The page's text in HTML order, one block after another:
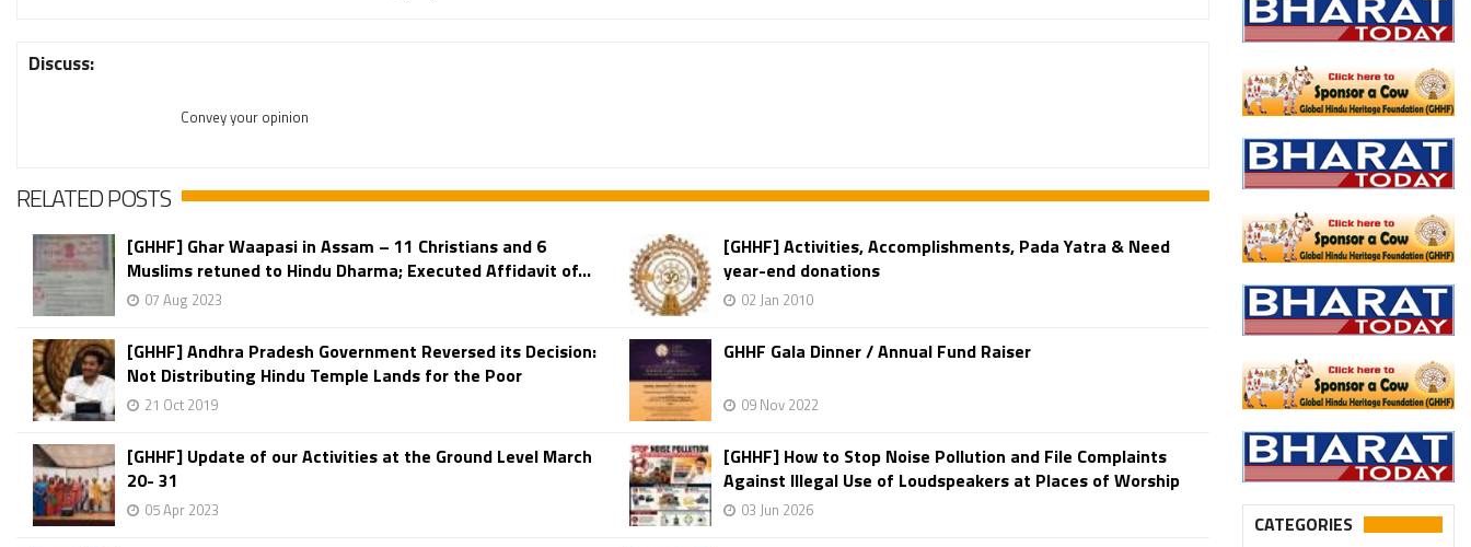
Discuss:
Convey your opinion
RELATED POSTS
[GHHF] Ghar Waapasi in Assam – 11 Christians and 6
Muslims retuned to Hindu Dharma; Executed Affidavit of...
07 Aug 2023
[GHHF] Activities, Accomplishments, Pada Yatra & Need
year-end donations
02 Jan 2010
[GHHF] Andhra Pradesh Government Reversed its Decision:
Not Distributing Hindu Temple Lands for the Poor
21 Oct 2019
GHHF Gala Dinner / Annual Fund Raiser
09 Nov 2022
[GHHF] Update of our Activities at the Ground Level March
20- 31
05 Apr 2023
[GHHF] How to Stop Noise Pollution and File Complaints
Against Illegal Use of Loudspeakers at Places of Worship
03 Jun 2026
CATEGORIES